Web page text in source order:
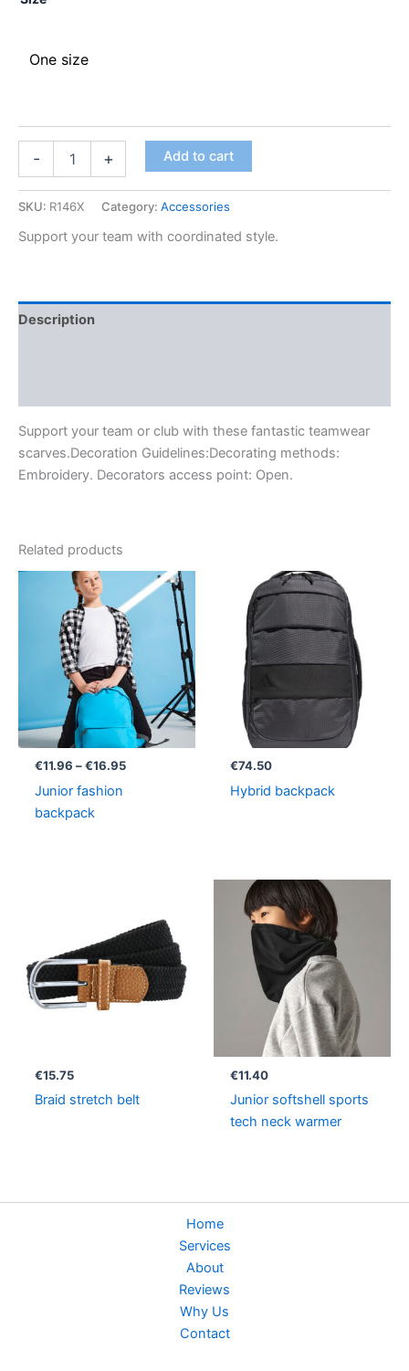
One size
- + Add to cart
SKU: R146X Category: Accessories
Support your team with coordinated style.
Description
Support your team or club with these fantastic teamwear
scarves.Decoration Guidelines:Decorating methods:
Embroidery. Decorators access point: Open.
Related products
€11.96 – €16.95
Price
range:
€11.96
through
€16.95
Junior fashion
backpack
€74.50
Hybrid backpack
€15.75
Braid stretch belt
€11.40
Junior softshell sports
tech neck warmer
Home
Services
About
Reviews
Why Us
Contact